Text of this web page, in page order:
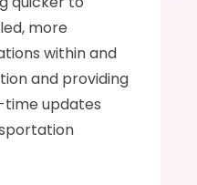
more
within and
and providing
updates